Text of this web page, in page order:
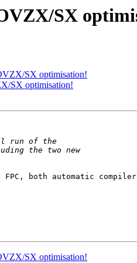
SX
SX optimisation!
SX optimisation!
both automatic
SX optimisation!